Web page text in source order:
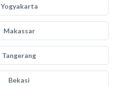
Yogyakarta
Makassar
Tangerang
Bekasi